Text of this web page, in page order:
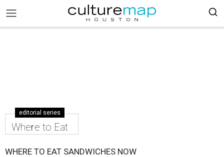
editorial series
Where to Eat
WHERE TO EAT SANDWICHES NOW